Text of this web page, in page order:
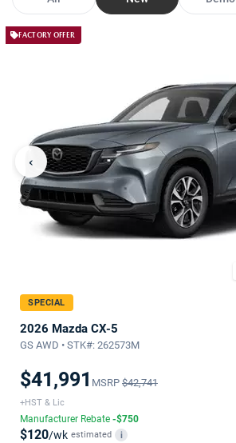
FACTORY OFFER
‹
SPECIAL
2026 Mazda CX-5
GS AWD • STK#: 262573M
$41,991 MSRP $42,741
+HST & Lic
Manufacturer Rebate -$750
$120/wk estimated i